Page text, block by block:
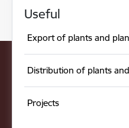
Useful
Export of plants and
Distribution of plants
Projects